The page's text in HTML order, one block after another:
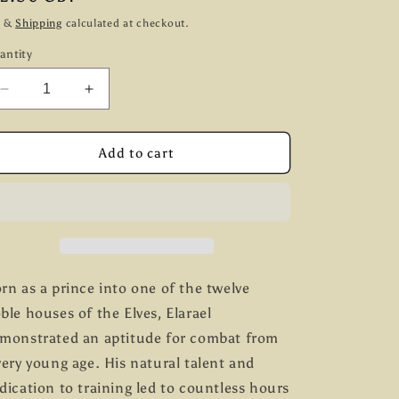
o
&Shipping calculated at checkout.
Decrease
quantity
for
Elarael
Increase
quantity
for
Prince
Elarael
Add to cart
as a prince into one of the twelve
houses of the Elves, Elarael
an aptitude for combat from
young age. His natural talent and
to training led to countless hours